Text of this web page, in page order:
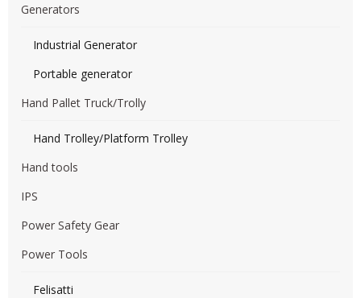
Generators
Industrial Generator
Portable generator
Hand Pallet Truck/Trolly
Hand Trolley/Platform Trolley
Hand tools
IPS
Power Safety Gear
Power Tools
Felisatti